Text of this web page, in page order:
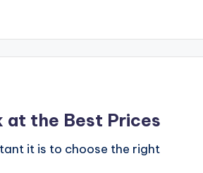
at the Best Prices
it is to choose the right